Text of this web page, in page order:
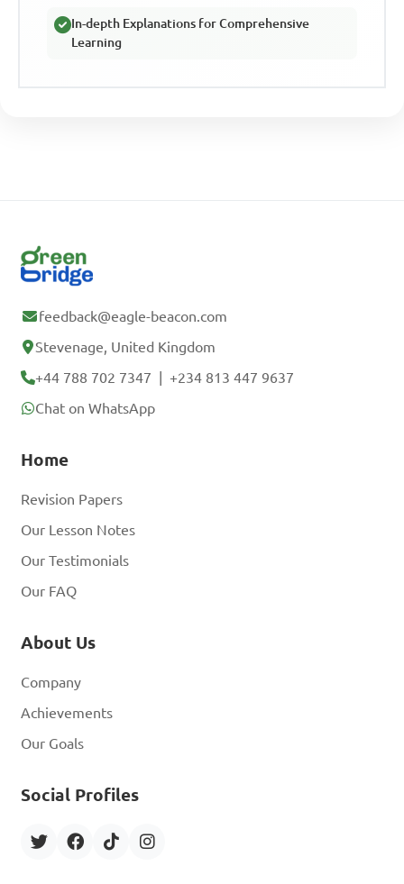
In-depth Explanations for Comprehensive
Learning
feedback@eagle-beacon.com
Stevenage, United Kingdom
+44 788 702 7347 |+234 813 447 9637
Chat on WhatsApp
Home
Revision Papers
Our Lesson Notes
Our Testimonials
Our FAQ
About Us
Company
Achievements
Our Goals
Social Profiles